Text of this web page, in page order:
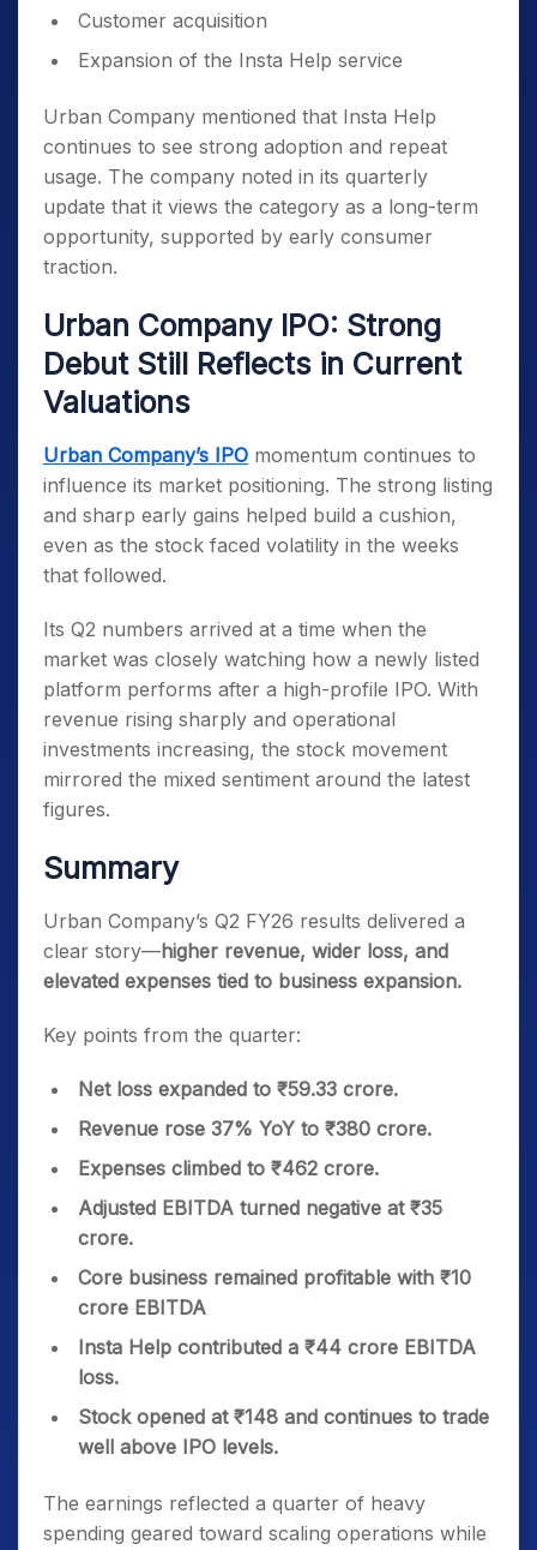
Customer acquisition
Expansion of the Insta Help service
Urban Company mentioned that Insta Help
continues to see strong adoption and repeat
usage. The company noted in its quarterly
update that it views the category as a long-term
opportunity, supported by early consumer
traction.
Urban Company IPO: Strong
Debut Still Reflects in Current
Valuations
Urban Company’s IPO momentum continues to
influence its market positioning. The strong listing
and sharp early gains helped build a cushion,
even as the stock faced volatility in the weeks
that followed.
Its Q2 numbers arrived at a time when the
market was closely watching how a newly listed
platform performs after a high-profile IPO. With
revenue rising sharply and operational
investments increasing, the stock movement
mirrored the mixed sentiment around the latest
figures.
Summary
Urban Company’s Q2 FY26 results delivered a
clear story—higher revenue, wider loss, and
elevated expenses tied to business expansion.
Key points from the quarter:
Net loss expanded to ₹59.33 crore.
Revenue rose 37% YoY to ₹380 crore.
Expenses climbed to ₹462 crore.
Adjusted EBITDA turned negative at ₹35
crore.
Core business remained profitable with ₹10
crore EBITDA
Insta Help contributed a ₹44 crore EBITDA
loss.
Stock opened at ₹148 and continues to trade
well above IPO levels.
The earnings reflected a quarter of heavy
spending geared toward scaling operations while